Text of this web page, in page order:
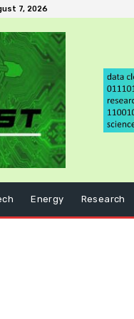
7, 2026
Energy Research